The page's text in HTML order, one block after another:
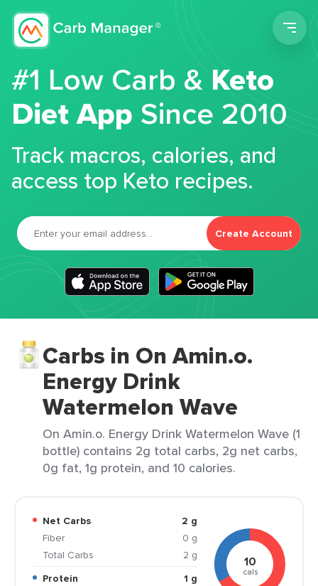
#1 Low Carb &Keto
Diet App Since 2010
Track macros, calories, and
access top Keto recipes.
Create Account
Carbs in On Amin.o.
Energy Drink
Watermelon Wave
On Amin.o. Energy Drink Watermelon Wave (1
bottle) contains 2g total carbs, 2g net carbs,
0g fat, 1g protein, and 10 calories.
Net Carbs
2 g
Fiber
0 g
Total Carbs
2 g
Protein
1 g
10
cals